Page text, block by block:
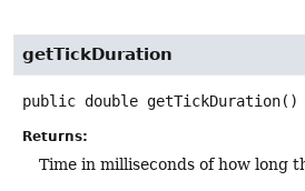
getTickDuration
public double getTickDuration()
Returns:
Time in milliseconds of how long